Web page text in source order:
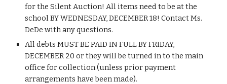
for the Silent Auction! All items need to be at the
school BY WEDNESDAY, DECEMBER 18! Contact Ms.
DeDe with any questions.
All debts MUST BE PAID IN FULL BY FRIDAY,
DECEMBER 20 or they will be turned in to the main
office for collection (unless prior payment
arrangements have been made).